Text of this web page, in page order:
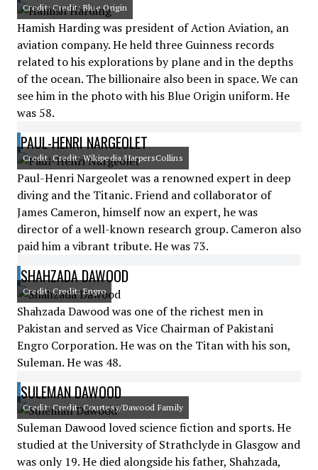
Credit: Credit: Blue Origin
Hamish Harding was president of Action Aviation, an
aviation company. He held three Guinness records
related to his explorations by plane and in the depths
of the ocean. The billionaire also been in space. We can
see him in the photo with his Blue Origin uniform. He
was 58.
PAUL-HENRI NARGEOLET
Credit: Credit: Wikipedia/HarpersCollins
Paul-Henri Nargeolet was a renowned expert in deep
diving and the Titanic. Friend and collaborator of
James Cameron, himself now an expert, he was
director of a well-known research group. Cameron also
paid him a vibrant tribute. He was 73.
SHAHZADA DAWOOD
Credit: Credit: Engro
Shahzada Dawood was one of the richest men in
Pakistan and served as Vice Chairman of Pakistani
Engro Corporation. He was on the Titan with his son,
Suleman. He was 48.
SULEMAN DAWOOD
Credit: Credit: Courtesy/Dawood Family
Suleman Dawood loved science fiction and sports. He
studied at the University of Strathclyde in Glasgow and
was only 19. He died alongside his father, Shahzada,